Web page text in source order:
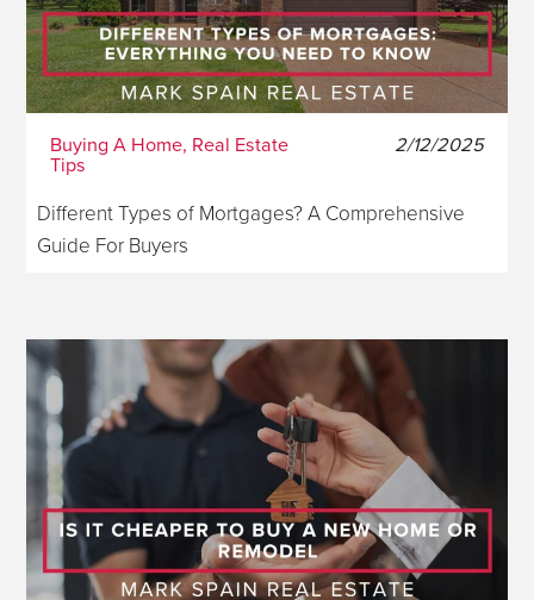
Buying A Home, Real Estate
Tips
2/12/2025
Different Types of Mortgages? A Comprehensive
Guide For Buyers